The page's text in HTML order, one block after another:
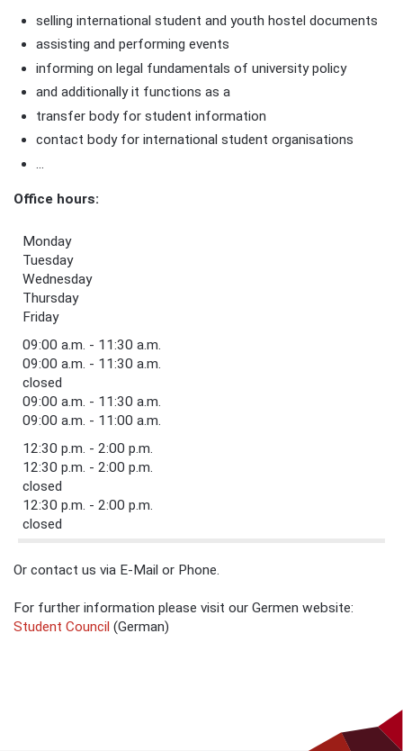
selling international student and youth hostel documents
assisting and performing events
informing on legal fundamentals of university policy
and additionally it functions as a
transfer body for student information
contact body for international student organisations
...
Office hours:
Monday
Tuesday
Wednesday
Thursday
Friday
09:00 a.m. - 11:30 a.m.
09:00 a.m. - 11:30 a.m.
closed
09:00 a.m. - 11:30 a.m.
09:00 a.m. - 11:00 a.m.
12:30 p.m. - 2:00 p.m.
12:30 p.m. - 2:00 p.m.
closed
12:30 p.m. - 2:00 p.m.
closed
Or contact us via E-Mail or Phone.
For further information please visit our Germen website:
Student Council (German)